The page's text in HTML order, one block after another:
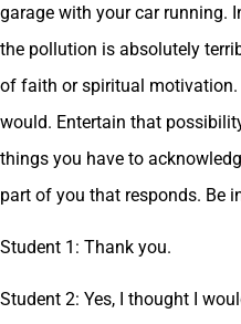
garage with your car running.
the pollution is absolutely
of faith or spiritual
would. Entertain that
things you have to
part of you that responds. Be
Student 1: Thank you.
Student 2: Yes, I thought I